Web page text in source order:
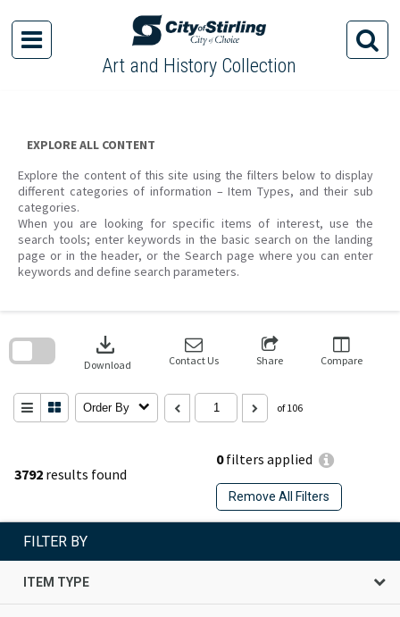
content
Art and History Collection
EXPLORE ALL CONTENT
Explore the content of this site using the filters below to display
different categories of information – Item Types, and their sub
categories.
When you are looking for specific items of interest, use the
search tools; enter keywords in the basic search on the landing
page or in the header, or the Search page where you can enter
keywords and define search parameters.
3792 results found
0filters applied
Remove All Filters
download
Download Contact Us Share Compare
Order By of 106
search
FILTER BY
ITEM TYPE